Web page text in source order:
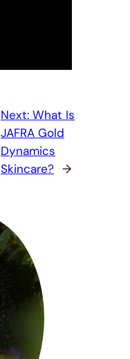
Next: What Is
JAFRA Gold
Dynamics
Skincare? →